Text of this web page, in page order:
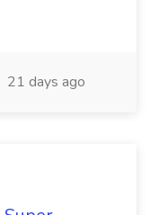
21 days ago